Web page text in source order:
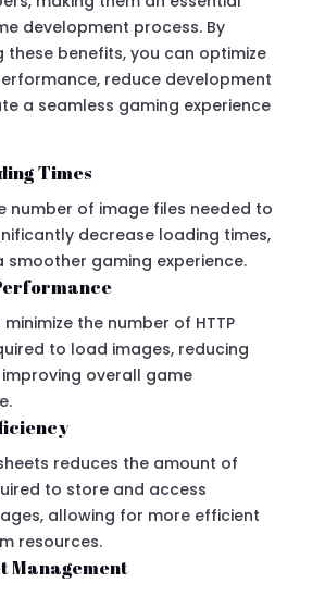
development process. By
these benefits, you can optimize
reduce development
a seamless gaming experience
Times
number of image files needed to
decrease loading times,
smoother gaming experience.
the number of HTTP
to load images, reducing
overall game
reduces the amount of
to store and access
allowing for more efficient
resources.
Management